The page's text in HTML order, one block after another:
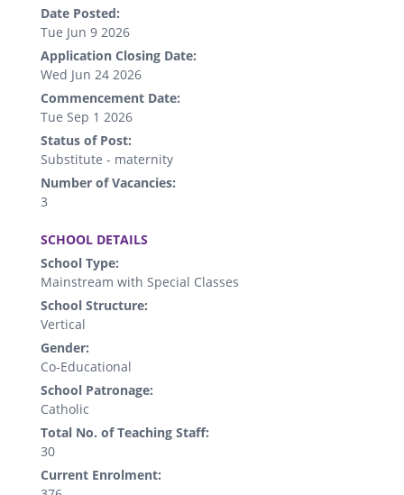
Date Posted:
Tue Jun 9 2026
Application Closing Date:
Wed Jun 24 2026
Commencement Date:
Tue Sep 1 2026
Status of Post:
Substitute - maternity
Number of Vacancies:
3
SCHOOL DETAILS
School Type:
Mainstream with Special Classes
School Structure:
Vertical
Gender:
Co-Educational
School Patronage:
Catholic
Total No. of Teaching Staff:
30
Current Enrolment: